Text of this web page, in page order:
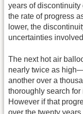
years of discontinuity
the rate of progress
lower, the
uncertainties
The next hot air
nearly twice as
another over a
thoroughly search
However if that
over the twenty years